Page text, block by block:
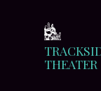
THEATER